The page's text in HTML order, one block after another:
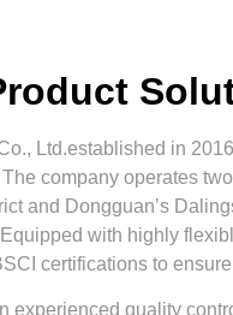
Ltd.established in
company operates
and Dongguan’s
with highly
certifications to
experienced quality